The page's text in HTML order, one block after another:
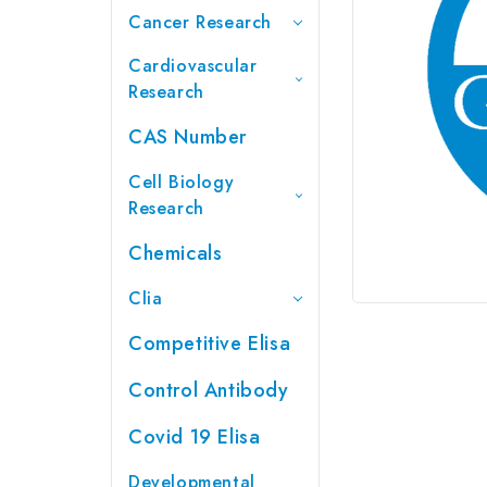
Cancer Research
Cardiovascular
Research
CAS Number
Cell Biology
Research
Chemicals
Clia
Competitive Elisa
Control Antibody
Covid 19 Elisa
Developmental